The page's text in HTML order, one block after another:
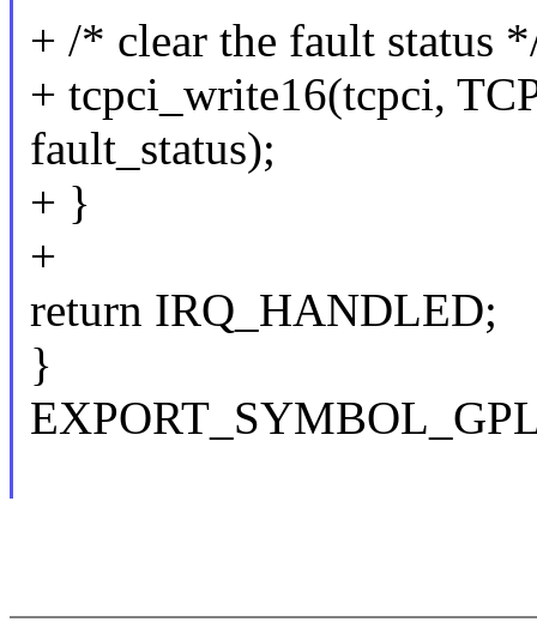
+ /* clear the fault status
+ tcpci_write16(tcpci,
fault_status);
+ }
+
return IRQ_HANDLED;
}